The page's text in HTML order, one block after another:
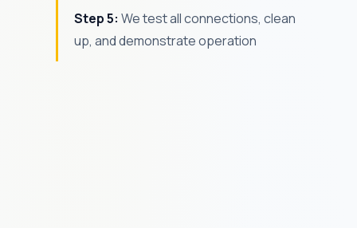
Step 5: We test all connections, clean
up, and demonstrate operation